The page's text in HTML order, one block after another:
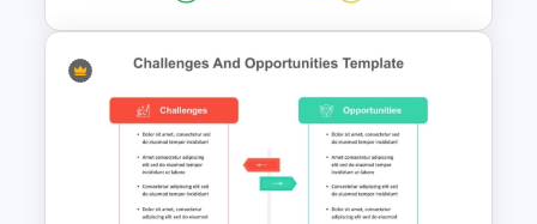
Olympics PowerPoint